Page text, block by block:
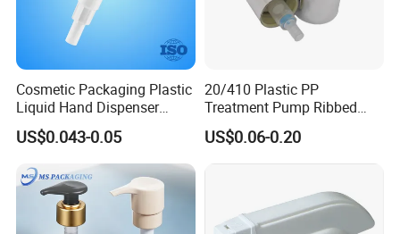
Modè Le 4 Dosage: 1, 5 ml Fermeture: 28/400
Modè Le 5 Dosage: 0, 75 ml Fermeture: 28 / 400, 28 / 410.
Modè Le 6 Dosage: 1.70ml fermeture: 28 / 400, 28 / 410
Modè Le 7 Dosage: 3, 0 ml de fermeture: 28/400
sample available
Cosmetic Packaging Plastic
Liquid Hand Dispenser
Lotion Pump for Hand
Sanitizer
US$0.043-0.05
20/410 Plastic PP
Treatment Pump Ribbed
Closure Cream Pump for
Cosmetic Packaging
US$0.06-0.20